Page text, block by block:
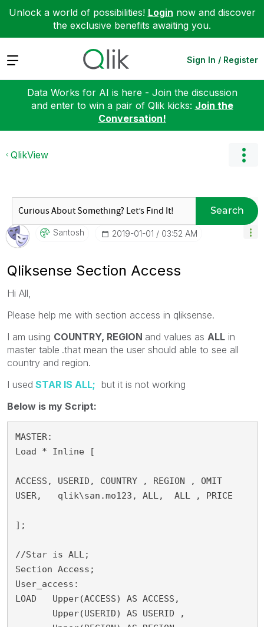
Unlock a world of possibilities! Login now and discover
the exclusive benefits awaiting you.
Expand Sign In / Register
Data Works for AI is here - Join the discussion
and enter to win a pair of Qlik kicks: Join the
Conversation!
QlikView
Search
Santosh ‎2019-01-01 03:52 AM
Qliksense Section Access
Hi All,
Please help me with section access in qliksense.
I am using COUNTRY, REGION and values as ALL in
master table .that mean the user should able to see all
country and region.
I used STAR IS ALL; but it is not working
Below is my Script:
MASTER:
Load * Inline [
ACCESS, USERID, COUNTRY , REGION , OMIT
USER,   qlik\san.mo123, ALL,  ALL , PRICE
];
//Star is ALL;
Section Access;
User_access:
LOAD   Upper(ACCESS) AS ACCESS,
       Upper(USERID) AS USERID ,